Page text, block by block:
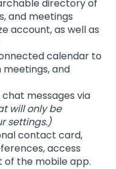
directory of
and meetings
account, as well as
calendar to
meetings, and
messages via
will only be
settings.)
contact card,
access
of the mobile app.